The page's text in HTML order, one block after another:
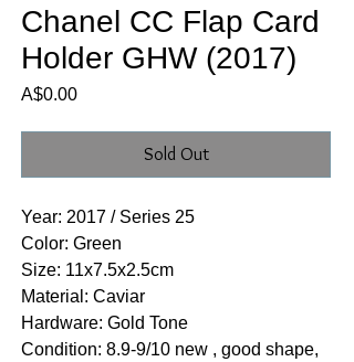
Chanel CC Flap Card
Holder GHW (2017)
A$0.00Price
Sold Out
Year: 2017 / Series 25
Color: Green
Size: 11x7.5x2.5cm
Material: Caviar
Hardware: Gold Tone
Condition: 8.9-9/10 new , good shape,